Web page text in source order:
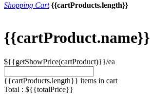
Shopping Cart {{cartProducts.length}}
{{cartProduct.name}}
${{getShowPrice(cartProduct)}}/ea
{{cartProducts.length}} items in cart
Total : ${{totalPrice}}